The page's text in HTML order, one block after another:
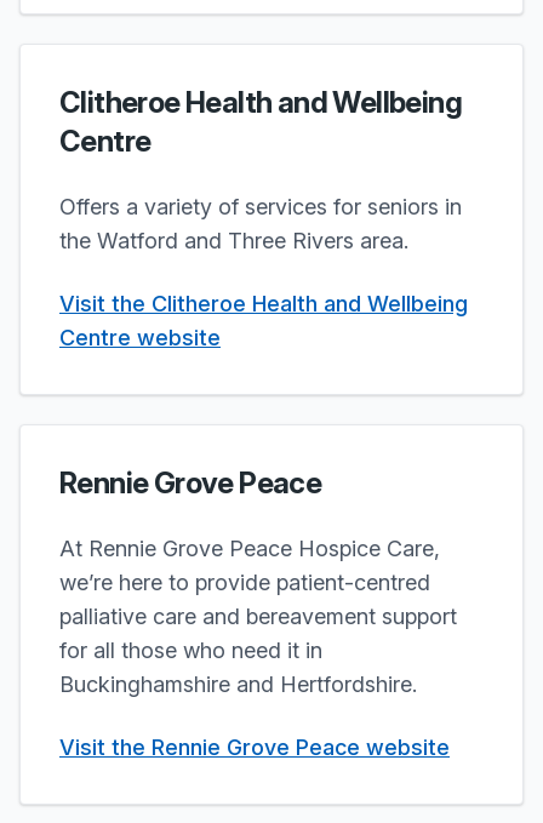
Clitheroe Health and Wellbeing
Centre
Offers a variety of services for seniors in
the Watford and Three Rivers area.
Visit the Clitheroe Health and Wellbeing
Centre website
Rennie Grove Peace
At Rennie Grove Peace Hospice Care,
we’re here to provide patient-centred
palliative care and bereavement support
for all those who need it in
Buckinghamshire and Hertfordshire.
Visit the Rennie Grove Peace website